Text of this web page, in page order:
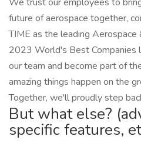
future of aerospace together,
TIME as the leading
2023 World's Best Companies
our team and become part of
amazing things happen on the
Together, we'll proudly step
But what else?
specific features,